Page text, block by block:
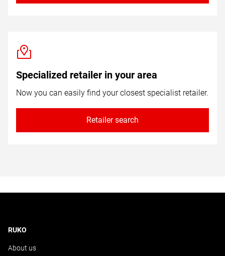
Specialized retailer in your area
Now you can easily find your closest specialist retailer.
Retailer search
RUKO
About us